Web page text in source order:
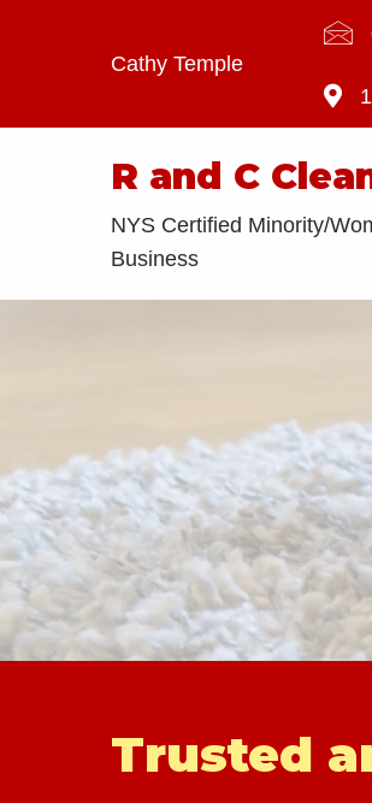
Cathy Temple
R and C
NYS Certified Minority/
Business
Trusted